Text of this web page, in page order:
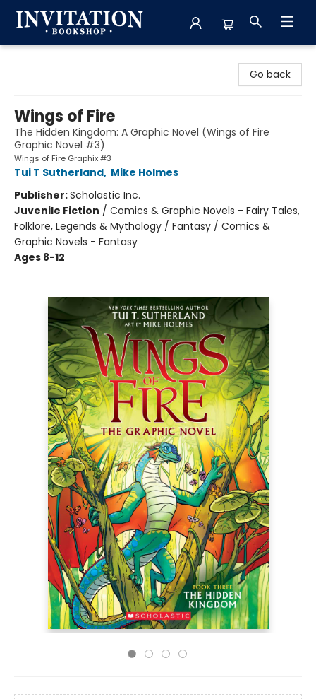
Go back
Wings of Fire
The Hidden Kingdom: A Graphic Novel (Wings of Fire
Graphic Novel #3)
Wings of Fire Graphix #3
Tui T Sutherland, Mike Holmes
Publisher:Scholastic Inc.
Juvenile Fiction / Comics & Graphic Novels - Fairy Tales,
Folklore, Legends & Mythology / Fantasy / Comics &
Graphic Novels - Fantasy
Ages 8-12